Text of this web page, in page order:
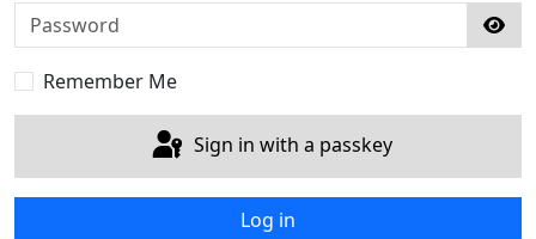
Password
Remember Me
Sign in with a passkey
Log in